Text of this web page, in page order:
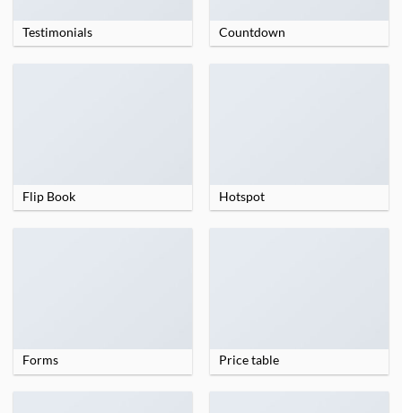
Testimonials Countdown
Flip Book Hotspot
Forms Price table